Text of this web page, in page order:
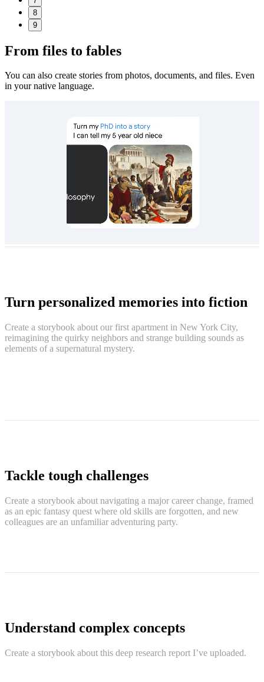
8
9
From files to fables
You can also create stories from photos, documents, and files. Even
in your native language.
Turn personalized memories into fiction
Create a storybook about our first apartment in New York City,
reimagining the quirky neighbors and strange building sounds as
elements of a supernatural mystery.
Tackle tough challenges
Create a storybook about navigating a major career change, framed
as an epic fantasy quest where old skills are forgotten, and new
colleagues are an unfamiliar adventuring party.
Understand complex concepts
Create a storybook about this deep research report I’ve uploaded.